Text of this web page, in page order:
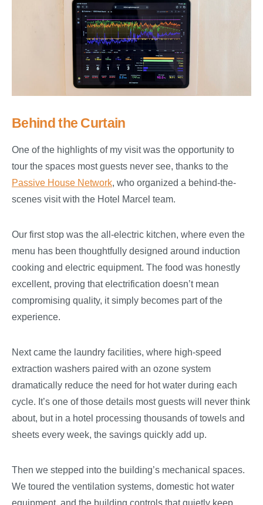
Behind the Curtain
One of the highlights of my visit was the opportunity to
tour the spaces most guests never see, thanks to the
Passive House Network, who organized a behind-the-
scenes visit with the Hotel Marcel team.
Our first stop was the all-electric kitchen, where even the
menu has been thoughtfully designed around induction
cooking and electric equipment. The food was honestly
excellent, proving that electrification doesn’t mean
compromising quality, it simply becomes part of the
experience.
Next came the laundry facilities, where high-speed
extraction washers paired with an ozone system
dramatically reduce the need for hot water during each
cycle. It’s one of those details most guests will never think
about, but in a hotel processing thousands of towels and
sheets every week, the savings quickly add up.
Then we stepped into the building’s mechanical spaces.
We toured the ventilation systems, domestic hot water